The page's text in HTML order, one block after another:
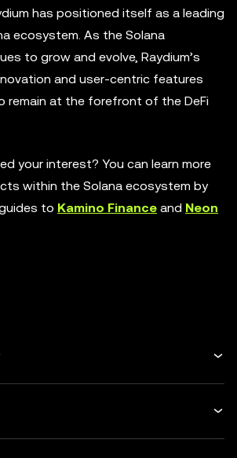
has positioned itself as a leading
ecosystem. As the Solana
to grow and evolve, Raydium’s
and user-centric features
remain at the forefront of the DeFi
your interest? You can learn more
within the Solana ecosystem by
to Kamino Finance and Neon